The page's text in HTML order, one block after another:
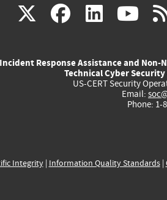
X(link
external)
(link
external)
(link
Incident Response Assistance and Non-
Technical Cyber
US-CERT Security
Email:
Phone: 1-
Integrity| Information Quality Standards|